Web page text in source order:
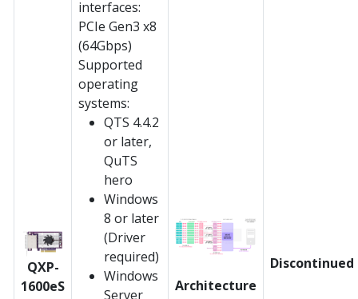
QXP-
1600eS
interfaces:
PCIe Gen3 x8
(64Gbps)
Supported
operating
systems:
QTS 4.4.2
or later,
QuTS
hero
Windows
8 or later
(Driver
required)
Windows
Server
Architecture
Discontinued